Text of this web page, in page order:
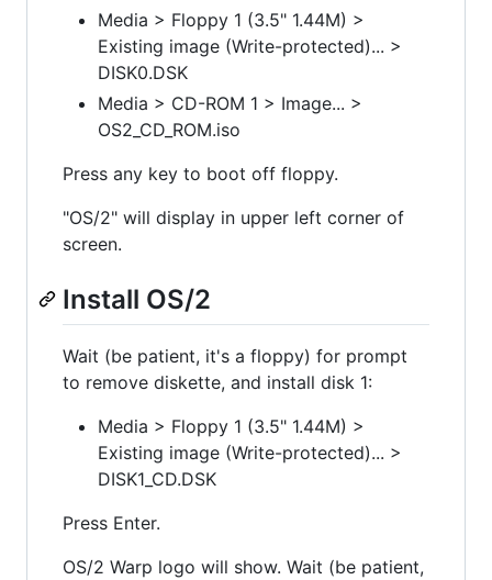
Media > Floppy 1 (3.5" 1.44M) >
Existing image (Write-protected)... >
DISK0.DSK
Media > CD-ROM 1 > Image... >
OS2_CD_ROM.iso
Press any key to boot off floppy.
"OS/2" will display in upper left corner of
screen.
Install OS/2
Wait (be patient, it's a floppy) for prompt
to remove diskette, and install disk 1:
Media > Floppy 1 (3.5" 1.44M) >
Existing image (Write-protected)... >
DISK1_CD.DSK
Press Enter.
OS/2 Warp logo will show. Wait (be patient,